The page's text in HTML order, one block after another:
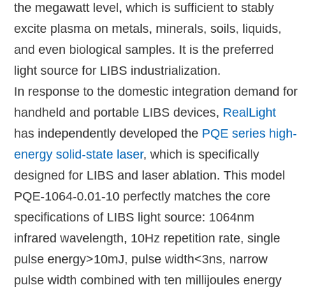
the megawatt level, which is sufficient to stably
excite plasma on metals, minerals, soils, liquids,
and even biological samples. It is the preferred
light source for LIBS industrialization.
In response to the domestic integration demand for
handheld and portable LIBS devices, RealLight
has independently developed the PQE series high-
energy solid-state laser, which is specifically
designed for LIBS and laser ablation. This model
PQE-1064-0.01-10 perfectly matches the core
specifications of LIBS light source: 1064nm
infrared wavelength, 10Hz repetition rate, single
pulse energy>10mJ, pulse width<3ns, narrow
pulse width combined with ten millijoules energy